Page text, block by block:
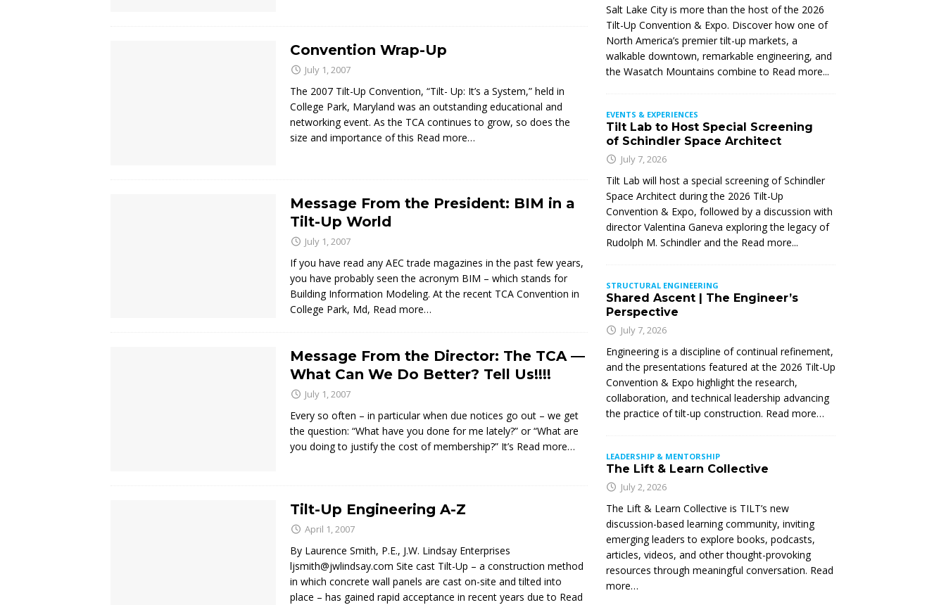
Convention Wrap-Up
July 1, 2007
The 2007 Tilt-Up Convention, “Tilt- Up: It’s a System,” held in
College Park, Maryland was an outstanding educational and
networking event. As the TCA continues to grow, so does the
size and importance of this Read more…
Message From the President: BIM in a
Tilt-Up World
July 1, 2007
If you have read any AEC trade magazines in the past few years,
you have probably seen the acronym BIM – which stands for
Building Information Modeling. At the recent TCA Convention in
College Park, Md, Read more…
Message From the Director: The TCA —
What Can We Do Better? Tell Us!!!!
July 1, 2007
Every so often – in particular when due notices go out – we get
the question: “What have you done for me lately?” or “What are
you doing to justify the cost of membership?” It’s Read more…
Tilt-Up Engineering A-Z
April 1, 2007
By Laurence Smith, P.E., J.W. Lindsay Enterprises
ljsmith@jwlindsay.com Site cast Tilt-Up – a construction method
in which concrete wall panels are cast on-site and tilted into
place – has gained rapid acceptance in recent years due to Read
Salt Lake City is more than the host of the 2026
Tilt-Up Convention & Expo. Discover how one of
North America’s premier tilt-up markets, a
walkable downtown, remarkable engineering, and
the Wasatch Mountains combine to Read more...
EVENTS & EXPERIENCES
Tilt Lab to Host Special Screening
of Schindler Space Architect
July 7, 2026
Tilt Lab will host a special screening of Schindler
Space Architect during the 2026 Tilt-Up
Convention & Expo, followed by a discussion with
director Valentina Ganeva exploring the legacy of
Rudolph M. Schindler and the Read more...
STRUCTURAL ENGINEERING
Shared Ascent | The Engineer’s
Perspective
July 7, 2026
Engineering is a discipline of continual refinement,
and the presentations featured at the 2026 Tilt-Up
Convention & Expo highlight the research,
collaboration, and technical leadership advancing
the practice of tilt-up construction. Read more…
LEADERSHIP & MENTORSHIP
The Lift & Learn Collective
July 2, 2026
The Lift & Learn Collective is TILT’s new
discussion-based learning community, inviting
emerging leaders to explore books, podcasts,
articles, videos, and other thought-provoking
resources through meaningful conversation. Read
more…